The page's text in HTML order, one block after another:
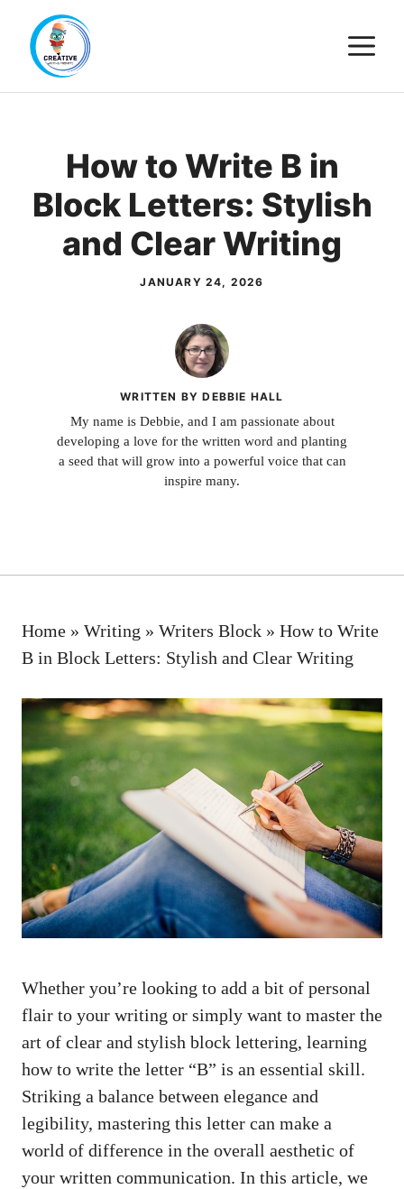
content
How to Write B in
Block Letters: Stylish
and Clear Writing
JANUARY 24, 2026
WRITTEN BY DEBBIE HALL
My name is Debbie, and I am passionate about
developing a love for the written word and planting
a seed that will grow into a powerful voice that can
inspire many.
Home » Writing » Writers Block » How to Write
B in Block Letters: Stylish and Clear Writing
Whether you’re looking to add a⁤ bit of personal
flair to your writing or⁣ simply want to ⁢master the
⁣art of clear and stylish block lettering, learning
how to write⁢ the letter “B” is an essential skill.
Striking a balance between⁤ elegance and
‍legibility, mastering this ​letter ⁣can⁣ make a
world of difference in the overall aesthetic‌ of
your written communication. In ⁢this article, we